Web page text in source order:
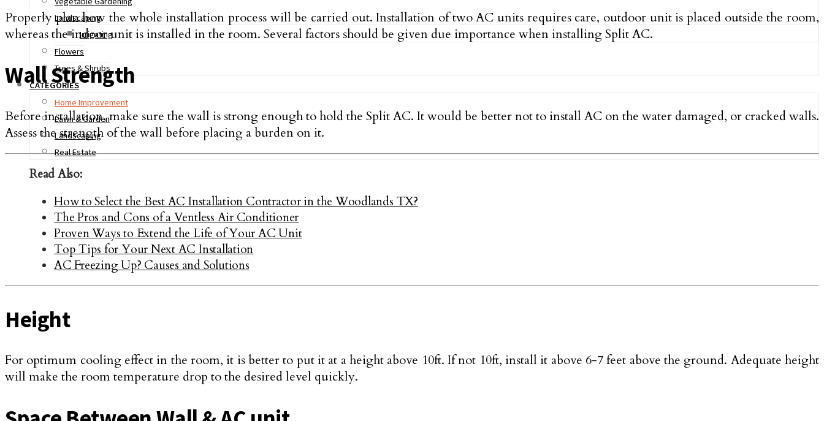
Landscaping
Irrigating
Flowers
Trees & Shrubs
CATEGORIES
Home Improvement
Lawn & Garden
Landscaping
Real Estate
Properly plan how the whole installation process will be carried out. Installation of two AC units requires care, outdoor unit is placed outside the room,
whereas the indoor unit is installed in the room. Several factors should be given due importance when installing Split AC.
Wall Strength
Before installation, make sure the wall is strong enough to hold the Split AC. It would be better not to install AC on the water damaged, or cracked walls.
Assess the strength of the wall before placing a burden on it.
Read Also:
How to Select the Best AC Installation Contractor in the Woodlands TX?
The Pros and Cons of a Ventless Air Conditioner
Proven Ways to Extend the Life of Your AC Unit
Top Tips for Your Next AC Installation
AC Freezing Up? Causes and Solutions
Height
For optimum cooling effect in the room, it is better to put it at a height above 10ft. If not 10ft, install it above 6-7 feet above the ground. Adequate height
will make the room temperature drop to the desired level quickly.